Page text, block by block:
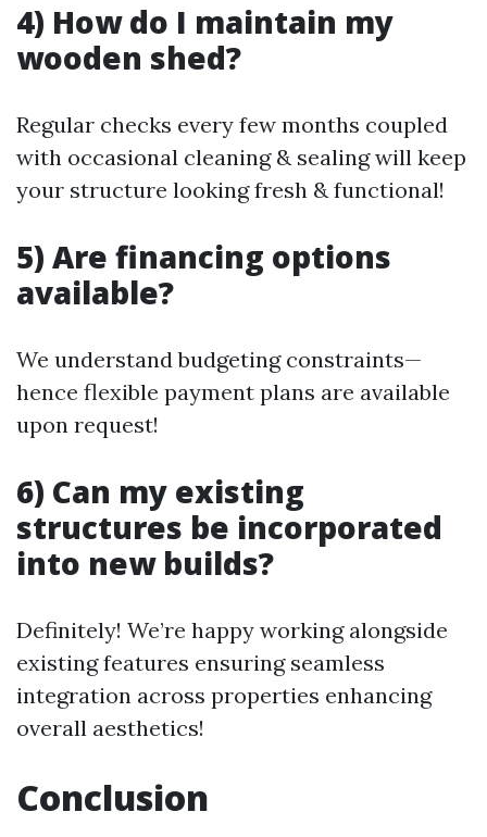
4) How do I maintain my
wooden shed?
Regular checks every few months coupled
with occasional cleaning & sealing will keep
your structure looking fresh & functional!
5) Are financing options
available?
We understand budgeting constraints—
hence flexible payment plans are available
upon request!
6) Can my existing
structures be incorporated
into new builds?
Definitely! We’re happy working alongside
existing features ensuring seamless
integration across properties enhancing
overall aesthetics!
Conclusion